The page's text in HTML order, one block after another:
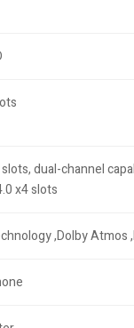
dual-channel
x4 slots
,Dolby